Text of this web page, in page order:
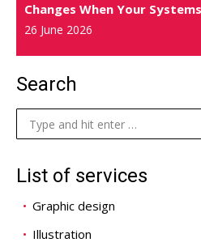
Changes When Your
26 June 2026
Search
Search:
List of services
Graphic design
Illustration